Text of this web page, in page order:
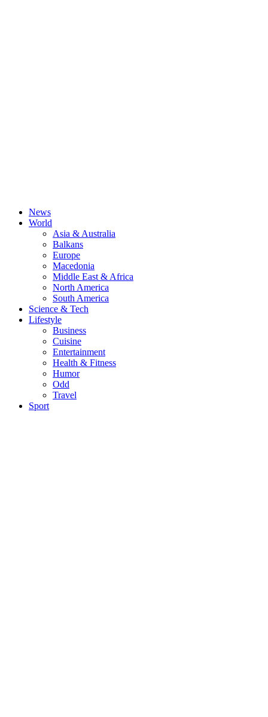
News
World
Asia & Australia
Balkans
Europe
Macedonia
Middle East & Africa
North America
South America
Science & Tech
Lifestyle
Business
Cuisine
Entertainment
Health & Fitness
Humor
Odd
Travel
Sport